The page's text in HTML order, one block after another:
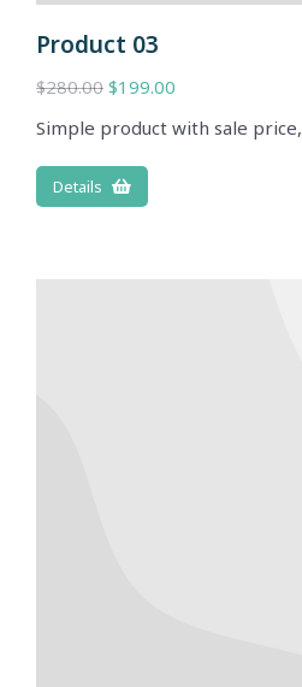
Product 03
$280.00 $199.00
Simple product with sale
Details